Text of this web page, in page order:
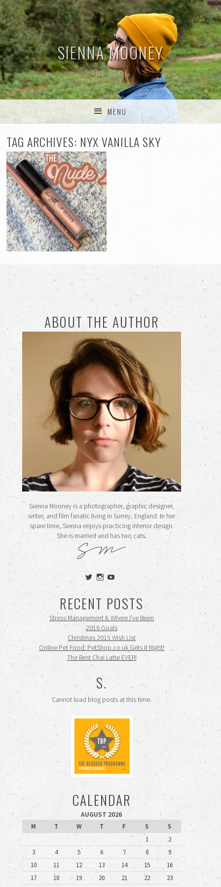
SIENNA MOONEY
THE BLOG
MENU
TAG ARCHIVES: NYX VANILLA SKY
ABOUT THE AUTHOR
Sienna Mooney is a photographer, graphic designer,
writer, and film fanatic living in Surrey, England. In her
spare time, Sienna enjoys practicing interior design.
She is married and has two cats.
View
siennamooney’s
on
Twitter
View
ohceecee’s
on
Instagram
siennamooney’s
profile
on
YouTube
RECENT POSTS
Stress Management & Where I’ve Been
2016 Goals
Christmas 2015 Wish List
Online Pet Food: PetShop.co.uk Gets it Right!
The Best Chai Latte EVER!
S.
Cannot load blog posts at this time.
CALENDAR
AUGUST 2026
M
T W T F S
S
1
2
3
4 5 6 7 8
9
10
11 12 13 14 15
16
17
18 19 20 21 22
23